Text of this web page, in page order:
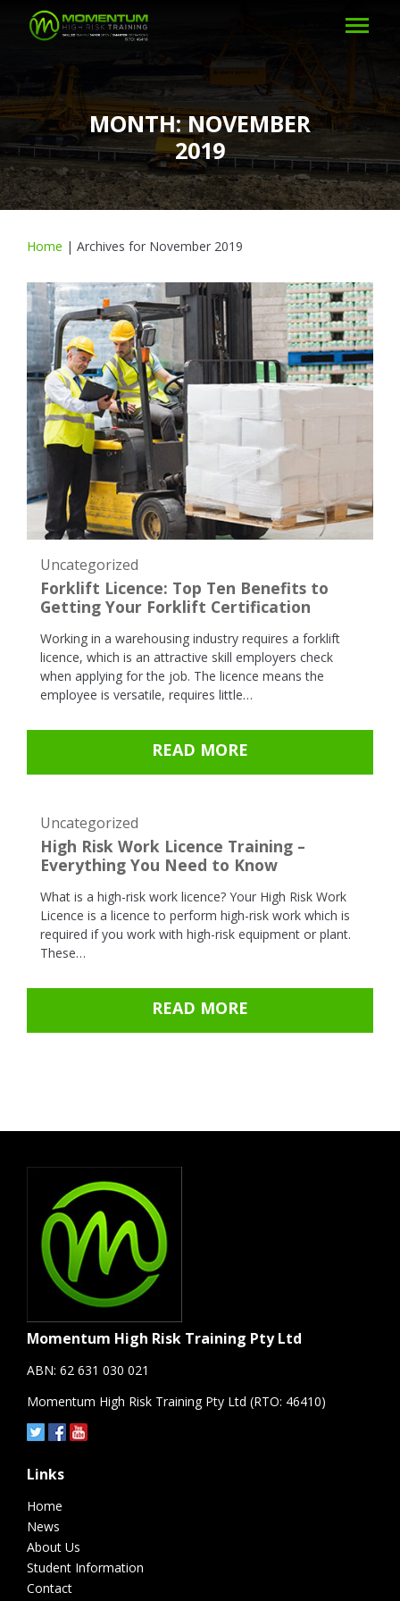
MONTH:NOVEMBER
2019
Home | Archives for November 2019
Uncategorized
Forklift Licence: Top Ten Benefits to
Getting Your Forklift Certification
Working in a warehousing industry requires a forklift
licence, which is an attractive skill employers check
when applying for the job. The licence means the
employee is versatile, requires little…
READ MORE
Uncategorized
High Risk Work Licence Training –
Everything You Need to Know
What is a high-risk work licence? Your High Risk Work
Licence is a licence to perform high-risk work which is
required if you work with high-risk equipment or plant.
These…
READ MORE
Momentum High Risk Training Pty Ltd
ABN: 62 631 030 021
Momentum High Risk Training Pty Ltd (RTO: 46410)
Links
Home
News
About Us
Student Information
Contact